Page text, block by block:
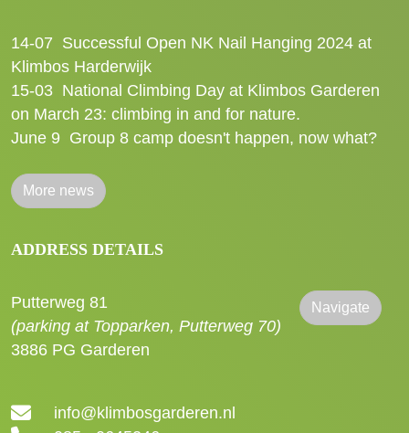
14-07 Successful Open NK Nail Hanging 2024 at
Klimbos Harderwijk
15-03 National Climbing Day at Klimbos Garderen
on March 23: climbing in and for nature.
June 9 Group 8 camp doesn't happen, now what?
More news
ADDRESS DETAILS
Putterweg 81
(parking at Topparken, Putterweg 70)
3886 PG Garderen
Navigate
info@klimbosgarderen.nl